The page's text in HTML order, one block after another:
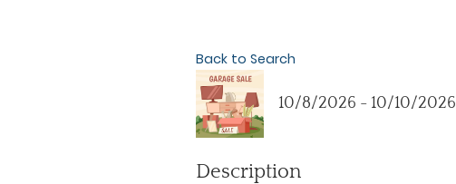
Back to Search
10/8/2026 - 10/10/2026
Description